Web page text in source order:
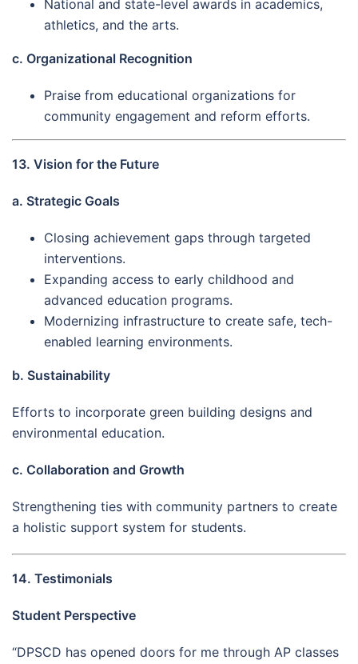
National and state-level awards in academics,
athletics, and the arts.
c. Organizational Recognition
Praise from educational organizations for
community engagement and reform efforts.
13. Vision for the Future
a. Strategic Goals
Closing achievement gaps through targeted
interventions.
Expanding access to early childhood and
advanced education programs.
Modernizing infrastructure to create safe, tech-
enabled learning environments.
b. Sustainability
Efforts to incorporate green building designs and
environmental education.
c. Collaboration and Growth
Strengthening ties with community partners to create
a holistic support system for students.
14. Testimonials
Student Perspective
“DPSCD has opened doors for me through AP classes